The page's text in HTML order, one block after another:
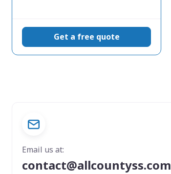
Get a free quote
Email us at:
contact@allcountyss.com